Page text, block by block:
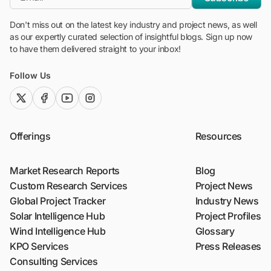
Don't miss out on the latest key industry and project news, as well
as our expertly curated selection of insightful blogs. Sign up now
to have them delivered straight to your inbox!
Follow Us
twitter (x)facebook
youtubeinstagram
Offerings
Market Research Reports
Custom Research Services
Global Project Tracker
Solar Intelligence Hub
Wind Intelligence Hub
KPO Services
Consulting Services
Resources
Blog
Project News
Industry News
Project Profiles
Glossary
Press Releases